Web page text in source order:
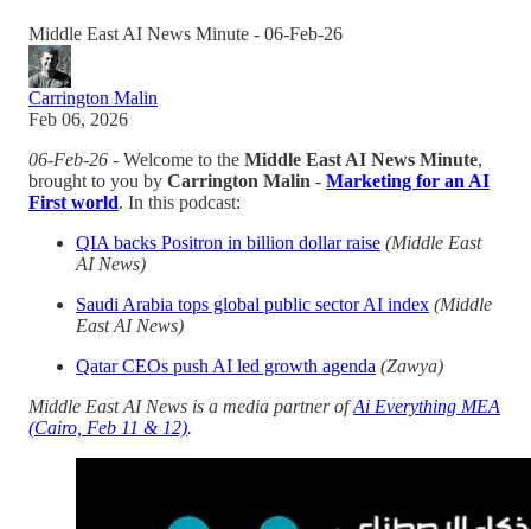
Middle East AI News Minute - 06-Feb-26
Carrington Malin
Feb 06, 2026
06-Feb-26 - Welcome to the Middle East AI News Minute,
brought to you by Carrington Malin - Marketing for an AI
First world. In this podcast:
QIA backs Positron in billion dollar raise (Middle East
AI News)
Saudi Arabia tops global public sector AI index (Middle
East AI News)
Qatar CEOs push AI led growth agenda (Zawya)
Middle East AI News is a media partner ofAi Everything MEA
(Cairo, Feb 11 & 12).